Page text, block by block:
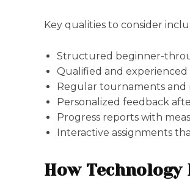
Key qualities to consider
Structured beginner-
Qualified and experienced
Regular tournaments
Personalized feedback
Progress reports with
Interactive assignments
How